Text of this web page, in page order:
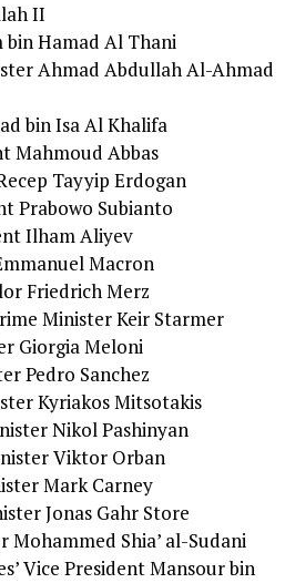
II
bin Hamad Al Thani
Ahmad Abdullah Al-Ahmad
bin Isa Al Khalifa
Mahmoud Abbas
Tayyip Erdogan
Prabowo Subianto
Ilham Aliyev
Macron
Friedrich Merz
Minister Keir Starmer
Giorgia Meloni
Pedro Sanchez
Kyriakos Mitsotakis
Nikol Pashinyan
Viktor Orban
Mark Carney
Jonas Gahr Store
Mohammed Shia’ al-Sudani
Vice President Mansour bin